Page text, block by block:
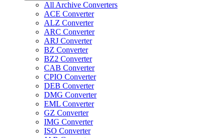
All Archive Converters
ACE Converter
ALZ Converter
ARC Converter
ARJ Converter
BZ Converter
BZ2 Converter
CAB Converter
CPIO Converter
DEB Converter
DMG Converter
EML Converter
GZ Converter
IMG Converter
ISO Converter